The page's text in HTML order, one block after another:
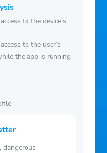
to the device’s
to the user’s
the app is running
dangerous